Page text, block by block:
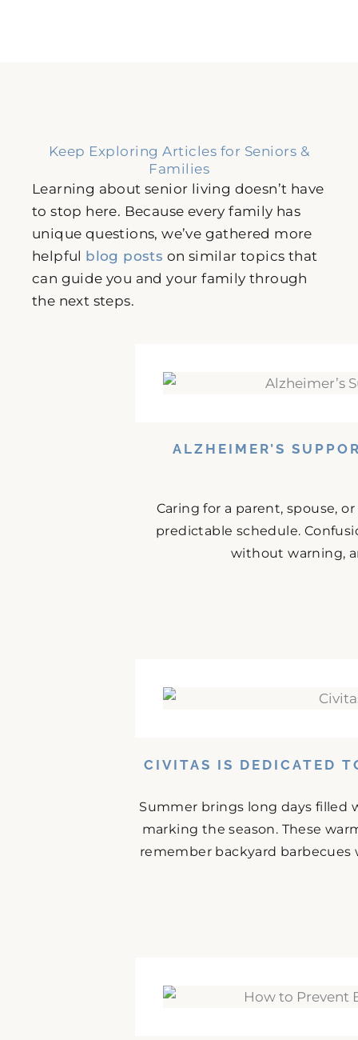
Keep Exploring Articles for Seniors &
Families
Learning about senior living doesn’t have
to stop here. Because every family has
unique questions, we’ve gathered more
helpful blog posts on similar topics that
can guide you and your family through
the next steps.
ALZHEIMER’S
Caring for a parent, spouse,
predictable schedule.
without warning,
CIVITAS IS DEDICATED
Summer brings long days filled
marking the season. These
remember backyard